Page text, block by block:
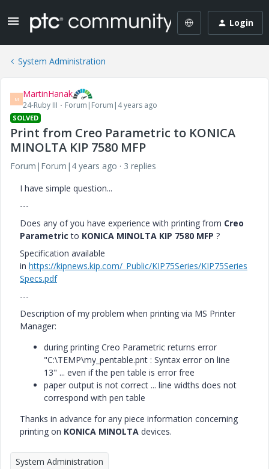
Login
System Administration
M MartinHanak
24-Ruby III Forum|Forum|4 years ago
SOLVED
Print from Creo Parametric to KONICA
MINOLTA KIP 7580 MFP
Forum|Forum|4 years ago
3 replies
I have simple question...
---
Does any of you have experience with printing from Creo
Parametric to KONICA MINOLTA KIP 7580 MFP ?
Specification available
in https://kipnews.kip.com/_Public/KIP75Series/KIP75Series
Specs.pdf
---
Description of my problem when printing via MS Printer
Manager:
during printing Creo Parametric returns error
"C:\TEMP\my_pentable.pnt : Syntax error on line
13" ... even if the pen table is error free
paper output is not correct ... line widths does not
correspond with pen table
Thanks in advance for any piece information concerning
printing on KONICA MINOLTA devices.
System Administration